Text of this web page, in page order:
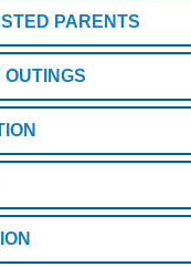
PARENTS
OUTINGS